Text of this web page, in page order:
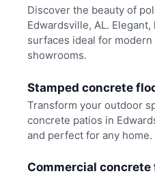
Discover the beauty of
Edwardsville, AL.
surfaces ideal for
showrooms.
Stamped concrete
Transform your outdoor
concrete patios in
and perfect for any
Commercial concrete